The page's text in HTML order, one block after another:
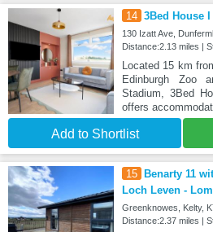
14 3Bed House
130 Izatt Ave,
Distance:2.13 miles |
Located 15 km
Edinburgh Zoo
Stadium, 3Bed
offers
Add to Shortlist
15
Benarty 11
Loch Leven -
Greenknowes, Kelty,
Distance:2.37 miles |